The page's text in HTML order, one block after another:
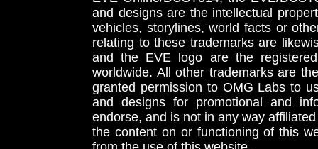
and designs are the intellectual
vehicles, storylines, world facts or
relating to these trademarks are
and the EVE logo are the
worldwide. All other trademarks are
granted permission to OMG Labs to
and designs for promotional and
endorse, and is not in any way
the content on or functioning of this